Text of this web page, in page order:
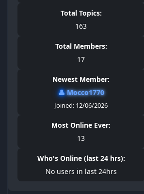
Total Topics:
163
Total Members:
17
Newest Member:
👤Mocco1770
Joined: 12/06/2026
Most Online Ever:
13
Who's Online (last 24 hrs):
No users in last 24hrs